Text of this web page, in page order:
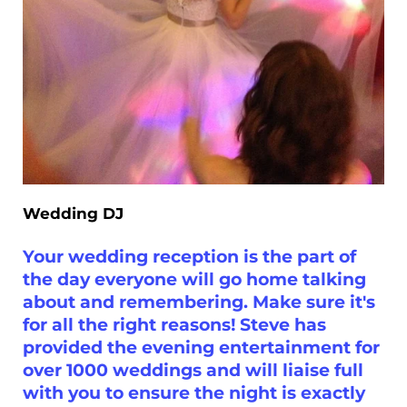
Wedding DJ
Your wedding reception is the part of
the day everyone will go home talking
about and remembering. Make sure it's
for all the right reasons! Steve has
provided the evening entertainment for
over 1000 weddings and will liaise full
with you to ensure the night is exactly